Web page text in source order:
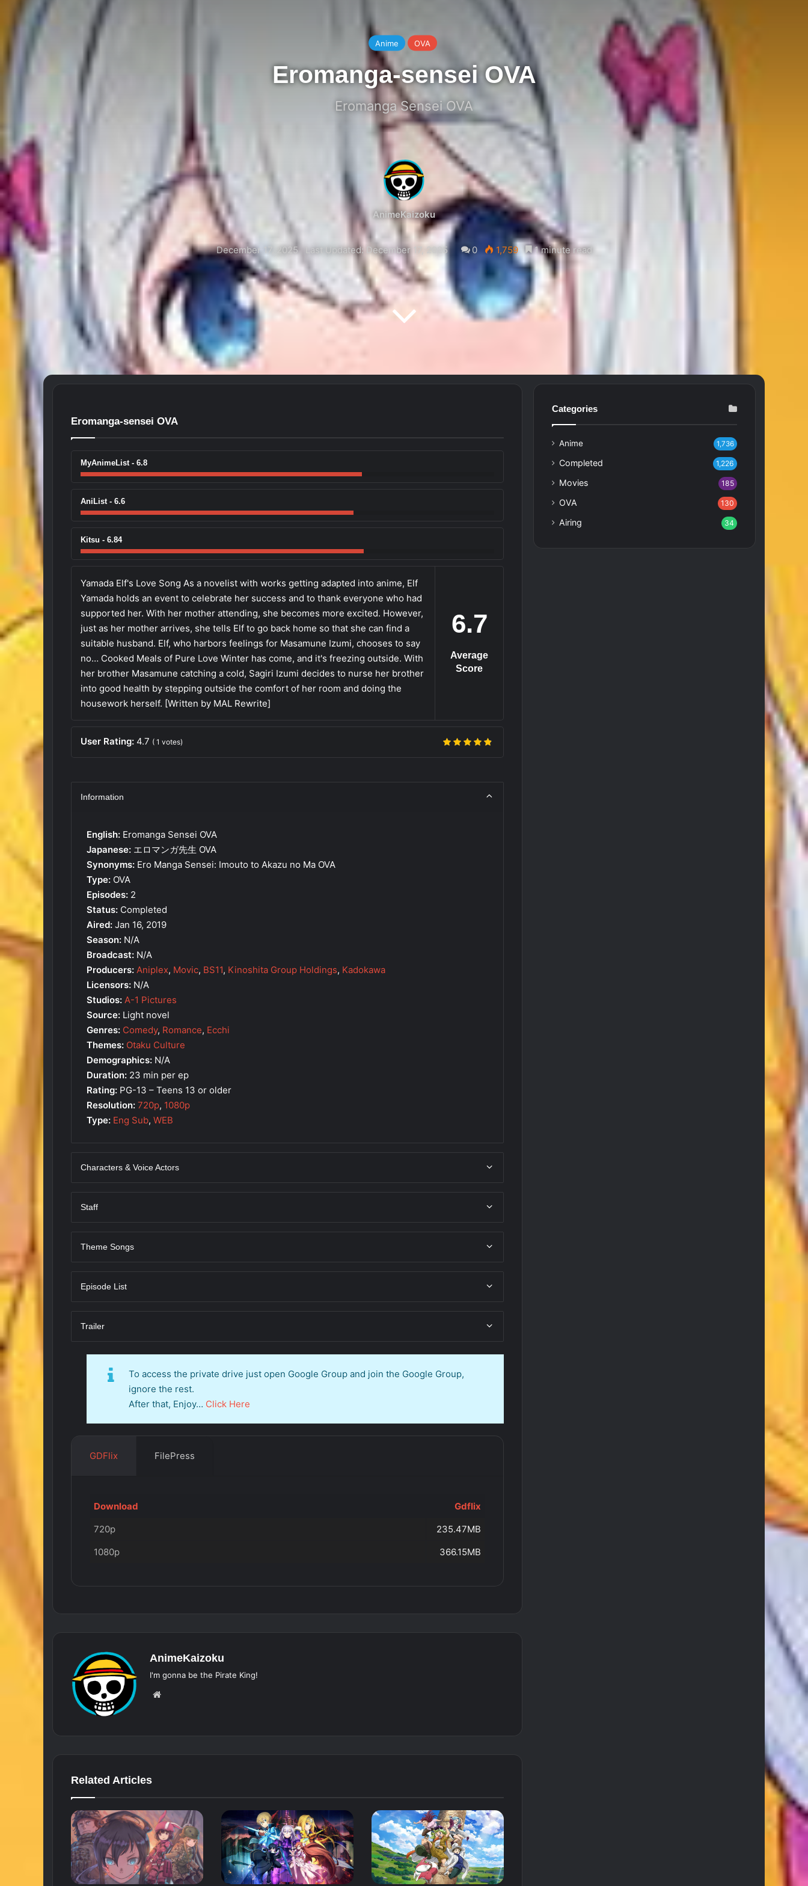
Anime OVA
Eromanga-sensei OVA
Eromanga Sensei OVA
AnimeKaizoku
December 17, 2025 Last Updated: December 17, 2025 0 1,759 1 minute read
Eromanga-sensei OVA
MyAnimeList - 6.8
AniList - 6.6
Kitsu - 6.84
6.7
Average
Score
Yamada Elf's Love Song As a novelist with works getting adapted into anime, Elf
Yamada holds an event to celebrate her success and to thank everyone who had
supported her. With her mother attending, she becomes more excited. However,
just as her mother arrives, she tells Elf to go back home so that she can find a
suitable husband. Elf, who harbors feelings for Masamune Izumi, chooses to say
no… Cooked Meals of Pure Love Winter has come, and it's freezing outside. With
her brother Masamune catching a cold, Sagiri Izumi decides to nurse her brother
into good health by stepping outside the comfort of her room and doing the
housework herself. [Written by MAL Rewrite]
User Rating: 4.7 ( 1 votes)
Information
English: Eromanga Sensei OVA
Japanese: エロマンガ先生 OVA
Synonyms: Ero Manga Sensei: Imouto to Akazu no Ma OVA
Type: OVA
Episodes: 2
Status: Completed
Aired: Jan 16, 2019
Season: N/A
Broadcast: N/A
Producers: Aniplex, Movic, BS11, Kinoshita Group Holdings, Kadokawa
Licensors: N/A
Studios: A-1 Pictures
Source: Light novel
Genres: Comedy, Romance, Ecchi
Themes: Otaku Culture
Demographics: N/A
Duration: 23 min per ep
Rating: PG-13 – Teens 13 or older
Resolution: 720p, 1080p
Type: Eng Sub, WEB
Characters & Voice Actors
Staff
Theme Songs
Episode List
Trailer
To access the private drive just open Google Group and join the Google Group,
ignore the rest.
After that, Enjoy… Click Here
GDFlix FilePress
Download
Gdflix
720p
235.47MB
1080p
366.15MB
AnimeKaizoku
I'm gonna be the Pirate King!
Related Articles
Categories
Anime 1,736
Completed 1,226
Movies 185
OVA 130
Airing 34